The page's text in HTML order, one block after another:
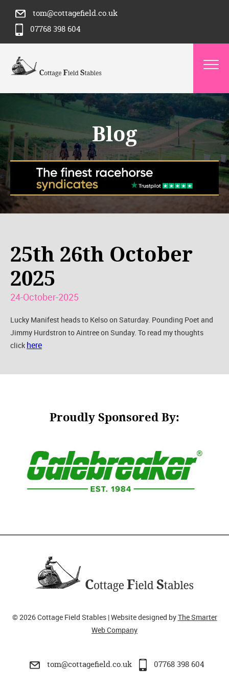
tom@cottagefield.co.uk
07768 398 604
Blog
25th 26th October
2025
24-October-2025
Lucky Manifest heads to Kelso on Saturday. Pounding Poet and
Jimmy Hurdstron to Aintree on Sunday. To read my thoughts
click here
Proudly Sponsored By:
© 2026 Cottage Field Stables | Website designed byThe Smarter
Web Company
tom@cottagefield.co.uk 07768 398 604